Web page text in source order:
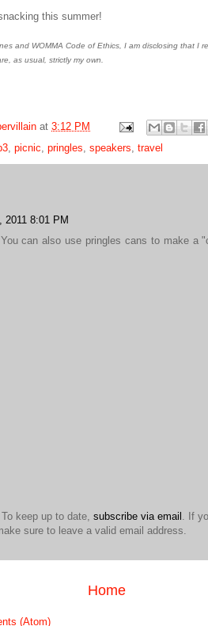
this summer!
and WOMMA Code of Ethics, I am disclosing that I
as usual, strictly my own.
at 3:12 PM
, picnic, pringles, speakers, travel
2011 8:01 PM
can also use pringles cans to make a
keep up to date, subscribe via email . If
sure to leave a valid email address.
Home
(Atom)